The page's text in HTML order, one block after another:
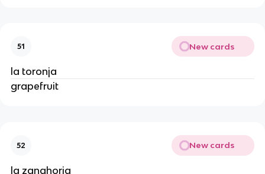
51 New cards
la toronja
grapefruit
52 New cards
la zanahoria